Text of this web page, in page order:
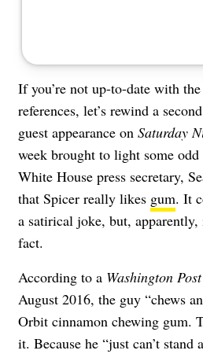
If you’re not up-to-date with
references, let’s rewind a
guest appearance on Saturday
week brought to light some
White House press secretary,
that Spicer really likes gum. It
a satirical joke, but, apparently,
fact.
According to a Washington Post
August 2016, the guy “chews
Orbit cinnamon chewing gum.
it. Because he “just can’t stand